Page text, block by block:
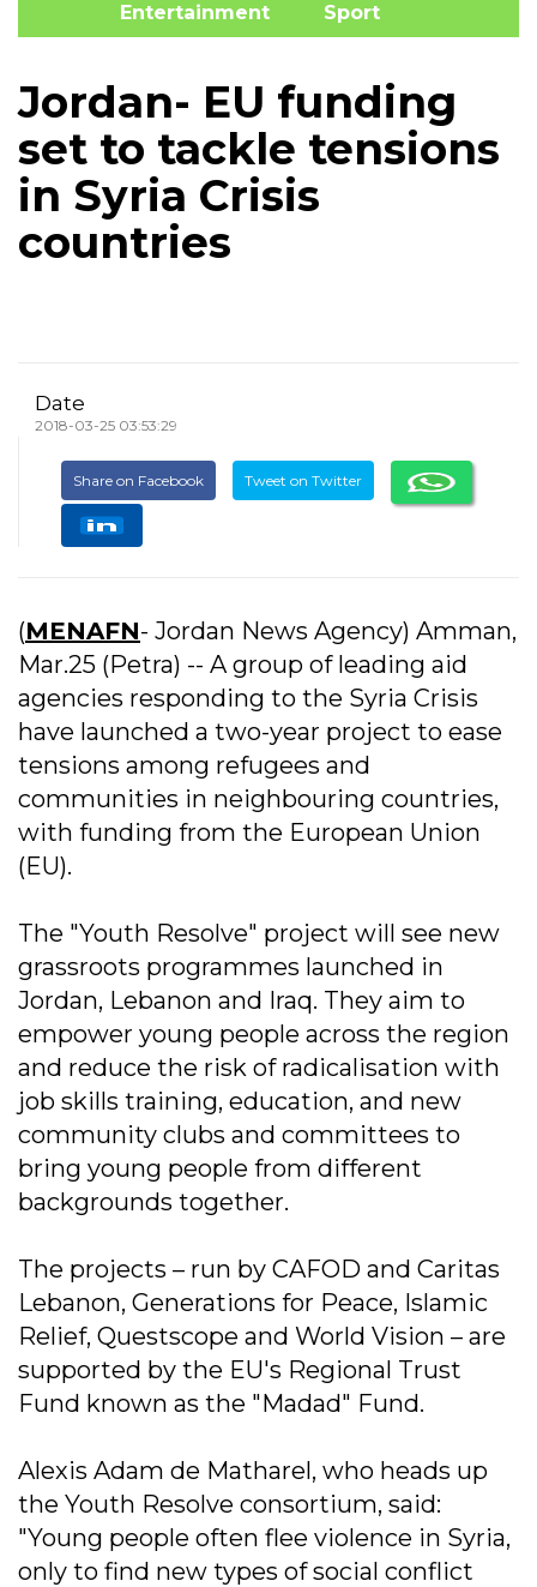
Entertainment Sport
Jordan- EU funding
set to tackle tensions
in Syria Crisis
countries
Date
2018-03-25 03:53:29
Share on Facebook Tweet on Twitter
(MENAFN- Jordan News Agency) Amman,
Mar.25 (Petra) -- A group of leading aid
agencies responding to the Syria Crisis
have launched a two-year project to ease
tensions among refugees and
communities in neighbouring countries,
with funding from the European Union
(EU).
The "Youth Resolve" project will see new
grassroots programmes launched in
Jordan, Lebanon and Iraq. They aim to
empower young people across the region
and reduce the risk of radicalisation with
job skills training, education, and new
community clubs and committees to
bring young people from different
backgrounds together.
The projects – run by CAFOD and Caritas
Lebanon, Generations for Peace, Islamic
Relief, Questscope and World Vision – are
supported by the EU's Regional Trust
Fund known as the "Madad" Fund.
Alexis Adam de Matharel, who heads up
the Youth Resolve consortium, said:
"Young people often flee violence in Syria,
only to find new types of social conflict